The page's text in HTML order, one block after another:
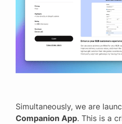
Simultaneously, we are
Companion App. This is a